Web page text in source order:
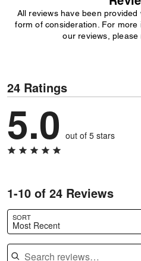
All reviews have been
form of consideration. For
our reviews, please
24 Ratings
5.0 out of 5 stars
1-10 of 24 Reviews
SORT
Most Recent
Search reviews